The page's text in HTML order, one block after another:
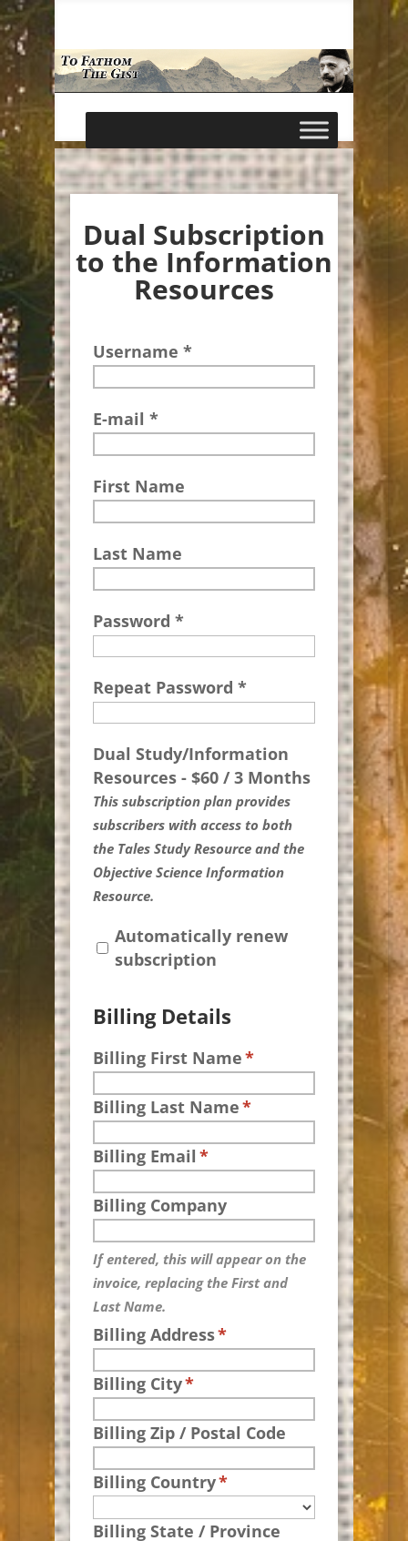
Dual Subscription
to the Information
Resources
Username *
E-mail *
First Name
Last Name
Password *
Repeat Password *
Dual Study/Information
Resources- $60/3 Months
This subscription plan provides
subscribers with access to both
the Tales Study Resource and the
Objective Science Information
Resource.
Automatically renew
subscription
Billing Details
Billing First Name*
Billing Last Name*
Billing Email *
Billing Company
If entered, this will appear on the
invoice, replacing the First and
Last Name.
Billing Address*
Billing City*
Billing Zip / Postal Code
Billing Country*
Billing State / Province